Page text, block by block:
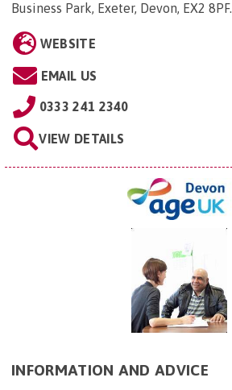
Business Park, Exeter, Devon, EX2 8PF.
WEBSITE
EMAIL US
0333 241 2340
VIEW DETAILS
INFORMATION AND ADVICE